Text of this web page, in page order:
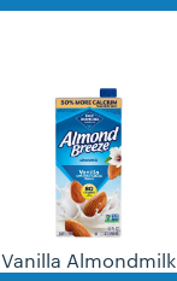
Vanilla Almondmilk